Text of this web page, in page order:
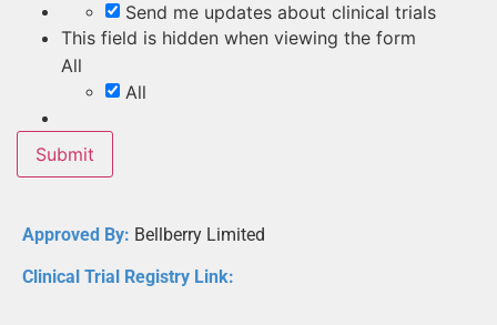
Send me updates about clinical trials
This field is hidden when viewing the form
All
All
Approved By: Bellberry Limited
Clinical Trial Registry Link: